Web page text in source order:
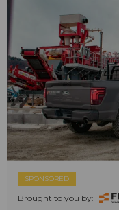
SPONSORED
Brought to you by: